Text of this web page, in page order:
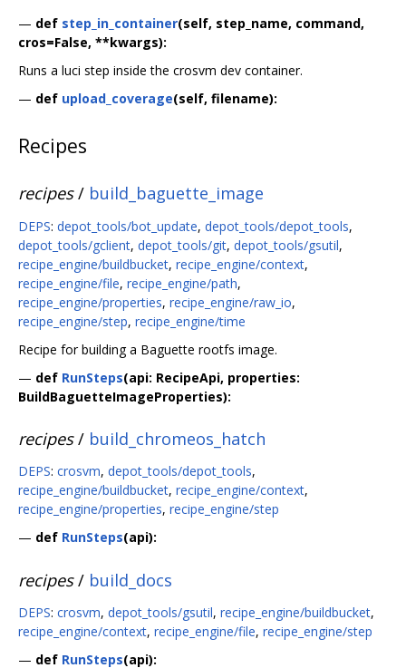
— def step_in_container(self, step_name, command,
cros=False, **kwargs):
Runs a luci step inside the crosvm dev container.
— def upload_coverage(self, filename):
Recipes
recipes/ build_baguette_image
DEPS: depot_tools/bot_update, depot_tools/depot_tools,
depot_tools/gclient, depot_tools/git, depot_tools/gsutil,
recipe_engine/buildbucket, recipe_engine/context,
recipe_engine/file, recipe_engine/path,
recipe_engine/properties, recipe_engine/raw_io,
recipe_engine/step, recipe_engine/time
Recipe for building a Baguette rootfs image.
— def RunSteps(api: RecipeApi, properties:
BuildBaguetteImageProperties):
recipes/ build_chromeos_hatch
DEPS: crosvm, depot_tools/depot_tools,
recipe_engine/buildbucket, recipe_engine/context,
recipe_engine/properties, recipe_engine/step
— def RunSteps(api):
recipes/ build_docs
DEPS: crosvm, depot_tools/gsutil, recipe_engine/buildbucket,
recipe_engine/context, recipe_engine/file, recipe_engine/step
— def RunSteps(api):